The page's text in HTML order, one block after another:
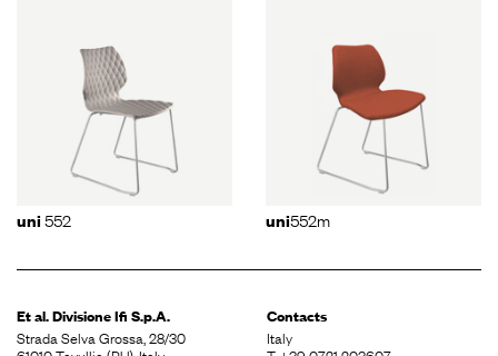
uni552 uni552m
Et al. DivisioneIfi S.p.A.
Strada Selva Grossa, 28/30
Contacts
Italy